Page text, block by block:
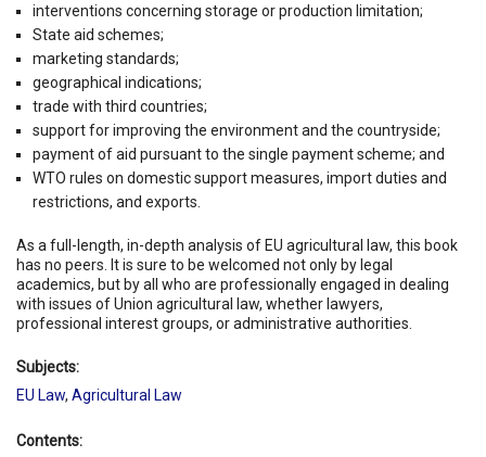
interventions concerning storage or production limitation;
State aid schemes;
marketing standards;
geographical indications;
trade with third countries;
support for improving the environment and the countryside;
payment of aid pursuant to the single payment scheme; and
WTO rules on domestic support measures, import duties and
restrictions, and exports.
As a full-length, in-depth analysis of EU agricultural law, this book
has no peers. It is sure to be welcomed not only by legal
academics, but by all who are professionally engaged in dealing
with issues of Union agricultural law, whether lawyers,
professional interest groups, or administrative authorities.
Subjects:
EU Law, Agricultural Law
Contents: